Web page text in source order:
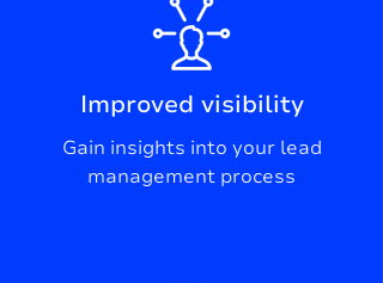
Improved visibility
Gain insights into your lead
management process